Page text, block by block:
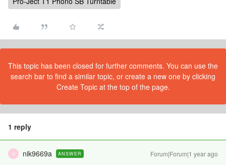
This topic has been closed for further comments. You can use the
search bar to find a similar topic, or create a new one by clicking
Create Topic at the top of the page.
1 reply
N nik9669a ANSWER Forum|Forum|1 year ago